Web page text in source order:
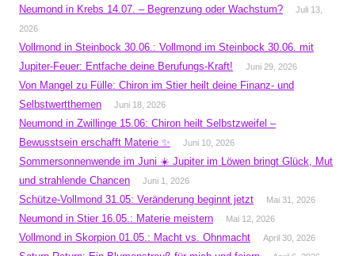
Neumond in Krebs 14.07. – Begrenzung oder Wachstum?
Juli 13,
2026
Vollmond in Steinbock 30.06.: Vollmond im Steinbock 30.06. mit
Jupiter-Feuer: Entfache deine Berufungs-Kraft!
Juni 29, 2026
Von Mangel zu Fülle: Chiron im Stier heilt deine Finanz- und
Selbstwertthemen
Juni 18, 2026
Neumond in Zwillinge 15.06: Chiron heilt Selbstzweifel –
Bewusstsein erschafft Materie ✨
Juni 10, 2026
Sommersonnenwende im Juni ☀️ Jupiter im Löwen bringt Glück, Mut
und strahlende Chancen
Juni 1, 2026
Schütze-Vollmond 31.05: Veränderung beginnt jetzt Mai 31, 2026
Neumond in Stier 16.05.: Materie meistern Mai 12, 2026
Vollmond in Skorpion 01.05.: Macht vs. Ohnmacht April 30, 2026